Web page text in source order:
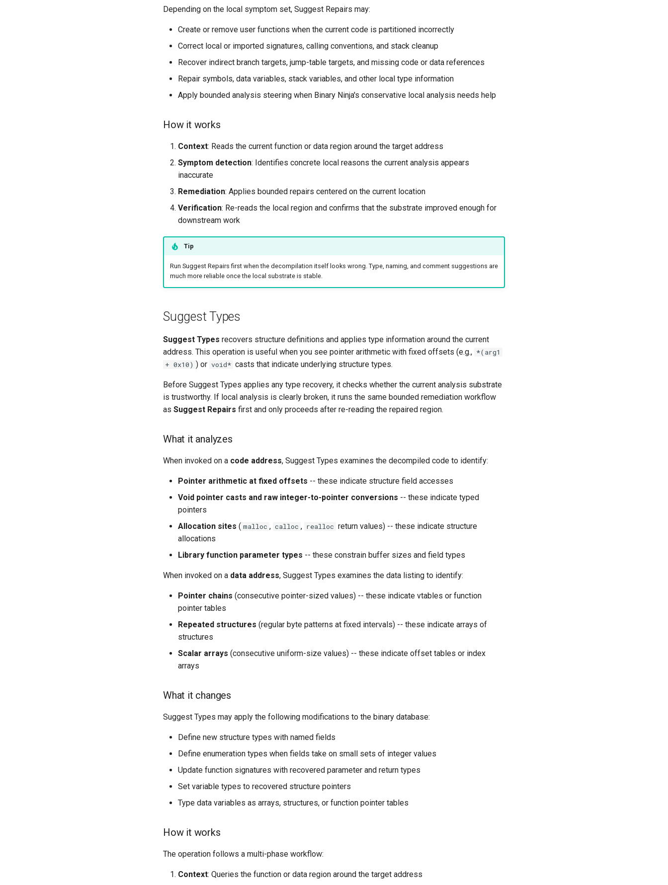
Depending on the local symptom set, Suggest Repairs may:
Create or remove user functions when the current code is partitioned incorrectly
Correct local or imported signatures, calling conventions, and stack cleanup
Recover indirect branch targets, jump-table targets, and missing code or data references
Repair symbols, data variables, stack variables, and other local type information
Apply bounded analysis steering when Binary Ninja's conservative local analysis needs help
How it works
Context: Reads the current function or data region around the target address
Symptom detection: Identifies concrete local reasons the current analysis appears
inaccurate
Remediation: Applies bounded repairs centered on the current location
Verification: Re-reads the local region and confirms that the substrate improved enough for
downstream work
Tip
Run Suggest Repairs first when the decompilation itself looks wrong. Type, naming, and comment suggestions are
much more reliable once the local substrate is stable.
Suggest Types
Suggest Types recovers structure definitions and applies type information around the current
address. This operation is useful when you see pointer arithmetic with fixed offsets (e.g., *(arg1
+ 0x10) ) or void* casts that indicate underlying structure types.
Before Suggest Types applies any type recovery, it checks whether the current analysis substrate
is trustworthy. If local analysis is clearly broken, it runs the same bounded remediation workflow
as Suggest Repairs first and only proceeds after re-reading the repaired region.
What it analyzes
When invoked on a code address, Suggest Types examines the decompiled code to identify:
Pointer arithmetic at fixed offsets -- these indicate structure field accesses
Void pointer casts and raw integer-to-pointer conversions -- these indicate typed
pointers
Allocation sites ( malloc , calloc , realloc return values) -- these indicate structure
allocations
Library function parameter types -- these constrain buffer sizes and field types
When invoked on a data address, Suggest Types examines the data listing to identify:
Pointer chains (consecutive pointer-sized values) -- these indicate vtables or function
pointer tables
Repeated structures (regular byte patterns at fixed intervals) -- these indicate arrays of
structures
Scalar arrays (consecutive uniform-size values) -- these indicate offset tables or index
arrays
What it changes
Suggest Types may apply the following modifications to the binary database:
Define new structure types with named fields
Define enumeration types when fields take on small sets of integer values
Update function signatures with recovered parameter and return types
Set variable types to recovered structure pointers
Type data variables as arrays, structures, or function pointer tables
How it works
The operation follows a multi-phase workflow:
Context: Queries the function or data region around the target address